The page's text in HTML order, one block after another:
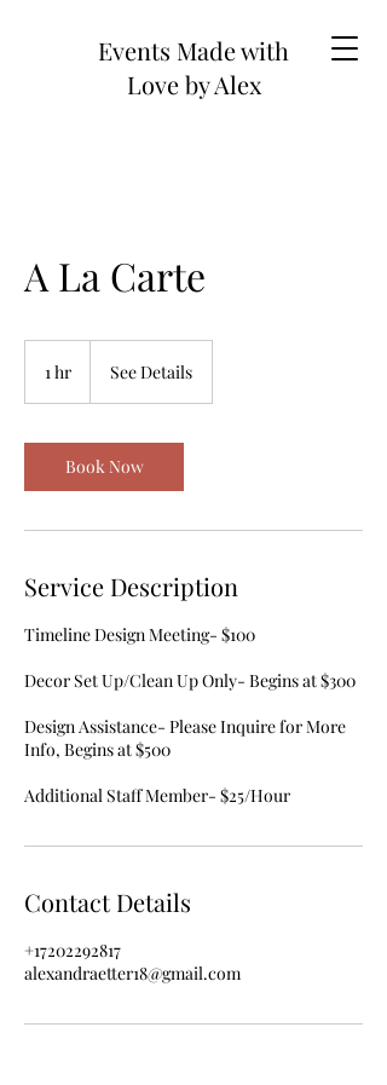
Events Made with
Love by Alex
A La Carte
1 hr See Details
Book Now
Service Description
Timeline Design Meeting- $100
Decor Set Up/Clean Up Only- Begins at $300
Design Assistance- Please Inquire for More
Info, Begins at $500
Contact Details
+17202292817
alexandraetter18@gmail.com